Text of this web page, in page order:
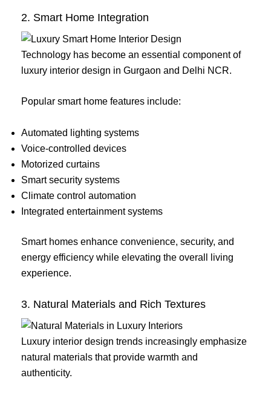
2. Smart Home Integration
Technology has become an essential component of
luxury interior design in Gurgaon and Delhi NCR.
Popular smart home features include:
Automated lighting systems
Voice-controlled devices
Motorized curtains
Smart security systems
Climate control automation
Integrated entertainment systems
Smart homes enhance convenience, security, and
energy efficiency while elevating the overall living
experience.
3. Natural Materials and Rich Textures
Luxury interior design trends increasingly emphasize
natural materials that provide warmth and
authenticity.